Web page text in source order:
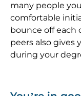
many people
comfortable
bounce off each
peers also gives
during your